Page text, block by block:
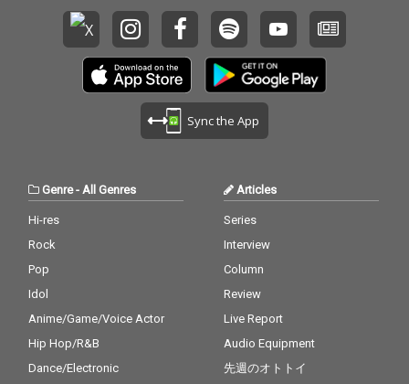
Sync the App
Genre- All Genres
Hi-res
Rock
Pop
Idol
Anime/Game/Voice Actor
Hip Hop/R&B
Dance/Electronic
Articles
Series
Interview
Column
Review
Live Report
Audio Equipment
先週のオトトイ